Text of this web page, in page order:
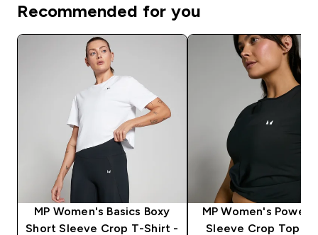
Recommended for you
MP Women's Basics Boxy
Short Sleeve Crop T-Shirt -
MP Women's Power
Sleeve Crop Top -